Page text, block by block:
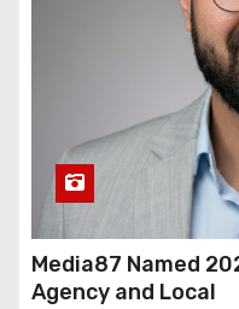
Media87 Named
Agency and Local